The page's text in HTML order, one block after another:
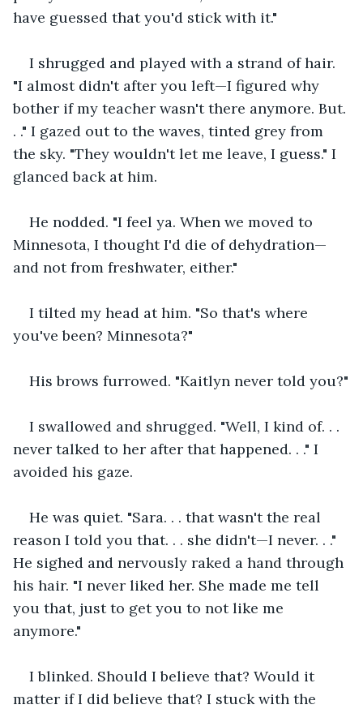
have guessed that you'd stick with it."
I shrugged and played with a strand of hair.
"I almost didn't after you left—I figured why
bother if my teacher wasn't there anymore. But.
. ." I gazed out to the waves, tinted grey from
the sky. "They wouldn't let me leave, I guess." I
glanced back at him.
He nodded. "I feel ya. When we moved to
Minnesota, I thought I'd die of dehydration—
and not from freshwater, either."
I tilted my head at him. "So that's where
you've been? Minnesota?"
His brows furrowed. "Kaitlyn never told you?"
I swallowed and shrugged. "Well, I kind of. . .
never talked to her after that happened. . ." I
avoided his gaze.
He was quiet. "Sara. . . that wasn't the real
reason I told you that. . . she didn't—I never. . ."
He sighed and nervously raked a hand through
his hair. "I never liked her. She made me tell
you that, just to get you to not like me
anymore."
I blinked. Should I believe that? Would it
matter if I did believe that? I stuck with the